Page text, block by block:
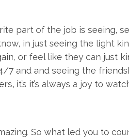
part of the job is seeing,
in just seeing the light
or feel like they can just
7 and and seeing the
it’s it’s always a joy to
So what led you to